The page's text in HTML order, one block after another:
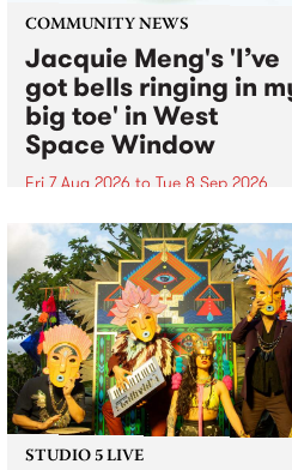
COMMUNITY NEWS
Jacquie Meng's 'I’ve
got bells ringing in
big toe' in West
Space Window
Fri 7 Aug 2026 to Tue 8 Sep 2026
I’ve got bells ringing in my big
toe is a new project by artist
Jacquie Meng in the West Space
Window , in the Perry Street
building of Collingwood Yards .
I’ve got bells ringing...
STUDIO 5 LIVE